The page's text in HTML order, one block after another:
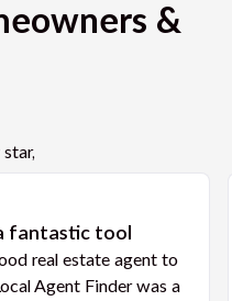
&
fantastic tool
real estate agent to
Agent Finder was a